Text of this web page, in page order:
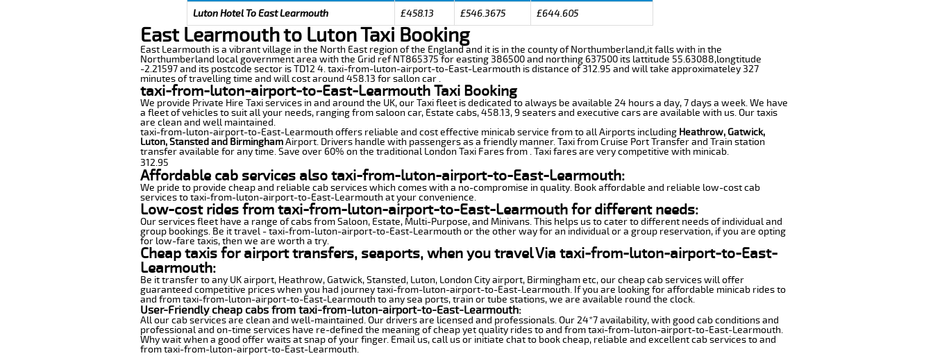
Luton Hotel To East Learmouth
£458.13 £546.3675 £644.605
East Learmouth to Luton Taxi Booking
East Learmouth is a vibrant village in the North East region of the England and it is in the county of Northumberland,it falls with in the
Northumberland local government area with the Grid ref NT865375 for easting 386500 and northing 637500 its lattitude 55.63088,longtitude
-2.21597 and its postcode sector is TD12 4. taxi-from-luton-airport-to-East-Learmouth is distance of 312.95 and will take approximateley 327
minutes of travelling time and will cost around 458.13 for sallon car .
taxi-from-luton-airport-to-East-Learmouth Taxi Booking
We provide Private Hire Taxi services in and around the UK, our Taxi fleet is dedicated to always be available 24 hours a day, 7 days a week. We have
a fleet of vehicles to suit all your needs, ranging from saloon car, Estate cabs, 458.13, 9 seaters and executive cars are available with us. Our taxis
are clean and well maintained.
taxi-from-luton-airport-to-East-Learmouth offers reliable and cost effective minicab service from to all Airports including Heathrow, Gatwick,
Luton, Stansted and BirminghamAirport. Drivers handle with passengers as a friendly manner. Taxi from Cruise Port Transfer and Train station
transfer available for any time. Save over 60% on the traditional London Taxi Fares from . Taxi fares are very competitive with minicab.
312.95
Affordable cab services also taxi-from-luton-airport-to-East-Learmouth:
We pride to provide cheap and reliable cab services which comes with a no-compromise in quality. Book affordable and reliable low-cost cab
services to taxi-from-luton-airport-to-East-Learmouth at your convenience.
Low-cost rides from taxi-from-luton-airport-to-East-Learmouth for different needs:
Our services fleet have a range of cabs from Saloon, Estate, Multi-Purpose, and Minivans. This helps us to cater to different needs of individual and
group bookings. Be it travel - taxi-from-luton-airport-to-East-Learmouth or the other way for an individual or a group reservation, if you are opting
for low-fare taxis, then we are worth a try.
Cheap taxis for airport transfers, seaports, when you travel Via taxi-from-luton-airport-to-East-
Learmouth:
Be it transfer to any UK airport, Heathrow, Gatwick, Stansted, Luton, London City airport, Birmingham etc, our cheap cab services will offer
guaranteed competitive prices when you had journey taxi-from-luton-airport-to-East-Learmouth. If you are looking for affordable minicab rides to
and from taxi-from-luton-airport-to-East-Learmouth to any sea ports, train or tube stations, we are available round the clock.
User-Friendly cheap cabs from taxi-from-luton-airport-to-East-Learmouth:
All our cab services are clean and well-maintained. Our drivers are licensed and professionals. Our 24*7 availability, with good cab conditions and
professional and on-time services have re-defined the meaning of cheap yet quality rides to and from taxi-from-luton-airport-to-East-Learmouth.
Why wait when a good offer waits at snap of your finger. Email us, call us or initiate chat to book cheap, reliable and excellent cab services to and
from taxi-from-luton-airport-to-East-Learmouth.